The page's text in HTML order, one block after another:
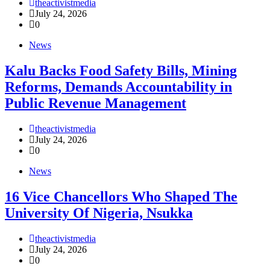
theactivistmedia
July 24, 2026
0
News
‎Kalu Backs Food Safety Bills, Mining
Reforms, Demands Accountability in
Public Revenue Management
theactivistmedia
July 24, 2026
0
News
16 Vice Chancellors Who Shaped The
University Of Nigeria, Nsukka
theactivistmedia
July 24, 2026
0